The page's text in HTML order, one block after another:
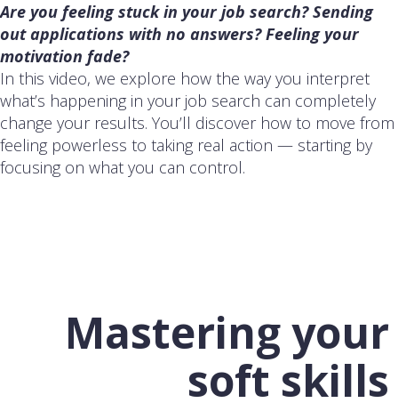
Are you feeling stuck in your job search? Sending
out applications with no answers? Feeling your
motivation fade?
In this video, we explore how the way you interpret
what’s happening in your job search can completely
change your results. You’ll discover how to move from
feeling powerless to taking real action — starting by
focusing on what you can control.
Mastering your
soft skills